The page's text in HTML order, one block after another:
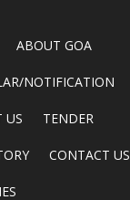
ABOUT GOA
NOTIFICATION
US TENDER
CONTACT US